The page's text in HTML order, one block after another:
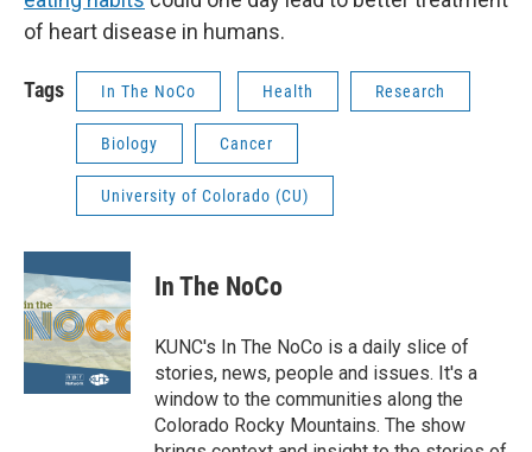
of heart disease in humans.
Tags In The NoCo Health Research
Biology Cancer
University of Colorado (CU)
In The NoCo
KUNC's In The NoCo is a daily slice of
stories, news, people and issues. It's a
window to the communities along the
Colorado Rocky Mountains. The show